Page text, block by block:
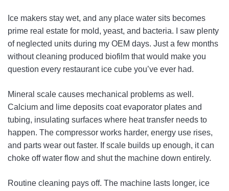
Ice makers stay wet, and any place water sits becomes
prime real estate for mold, yeast, and bacteria. I saw plenty
of neglected units during my OEM days. Just a few months
without cleaning produced biofilm that would make you
question every restaurant ice cube you’ve ever had.
Mineral scale causes mechanical problems as well.
Calcium and lime deposits coat evaporator plates and
tubing, insulating surfaces where heat transfer needs to
happen. The compressor works harder, energy use rises,
and parts wear out faster. If scale builds up enough, it can
choke off water flow and shut the machine down entirely.
Routine cleaning pays off. The machine lasts longer, ice